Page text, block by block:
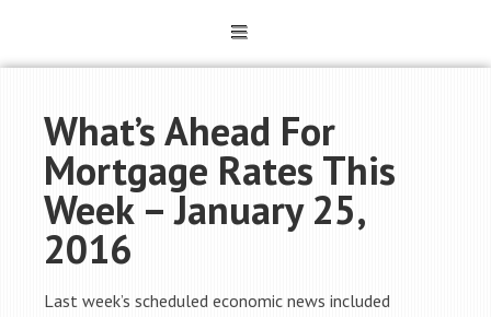
What’s Ahead For
Mortgage Rates This
Week – January 25,
2016
Last week’s scheduled economic news included